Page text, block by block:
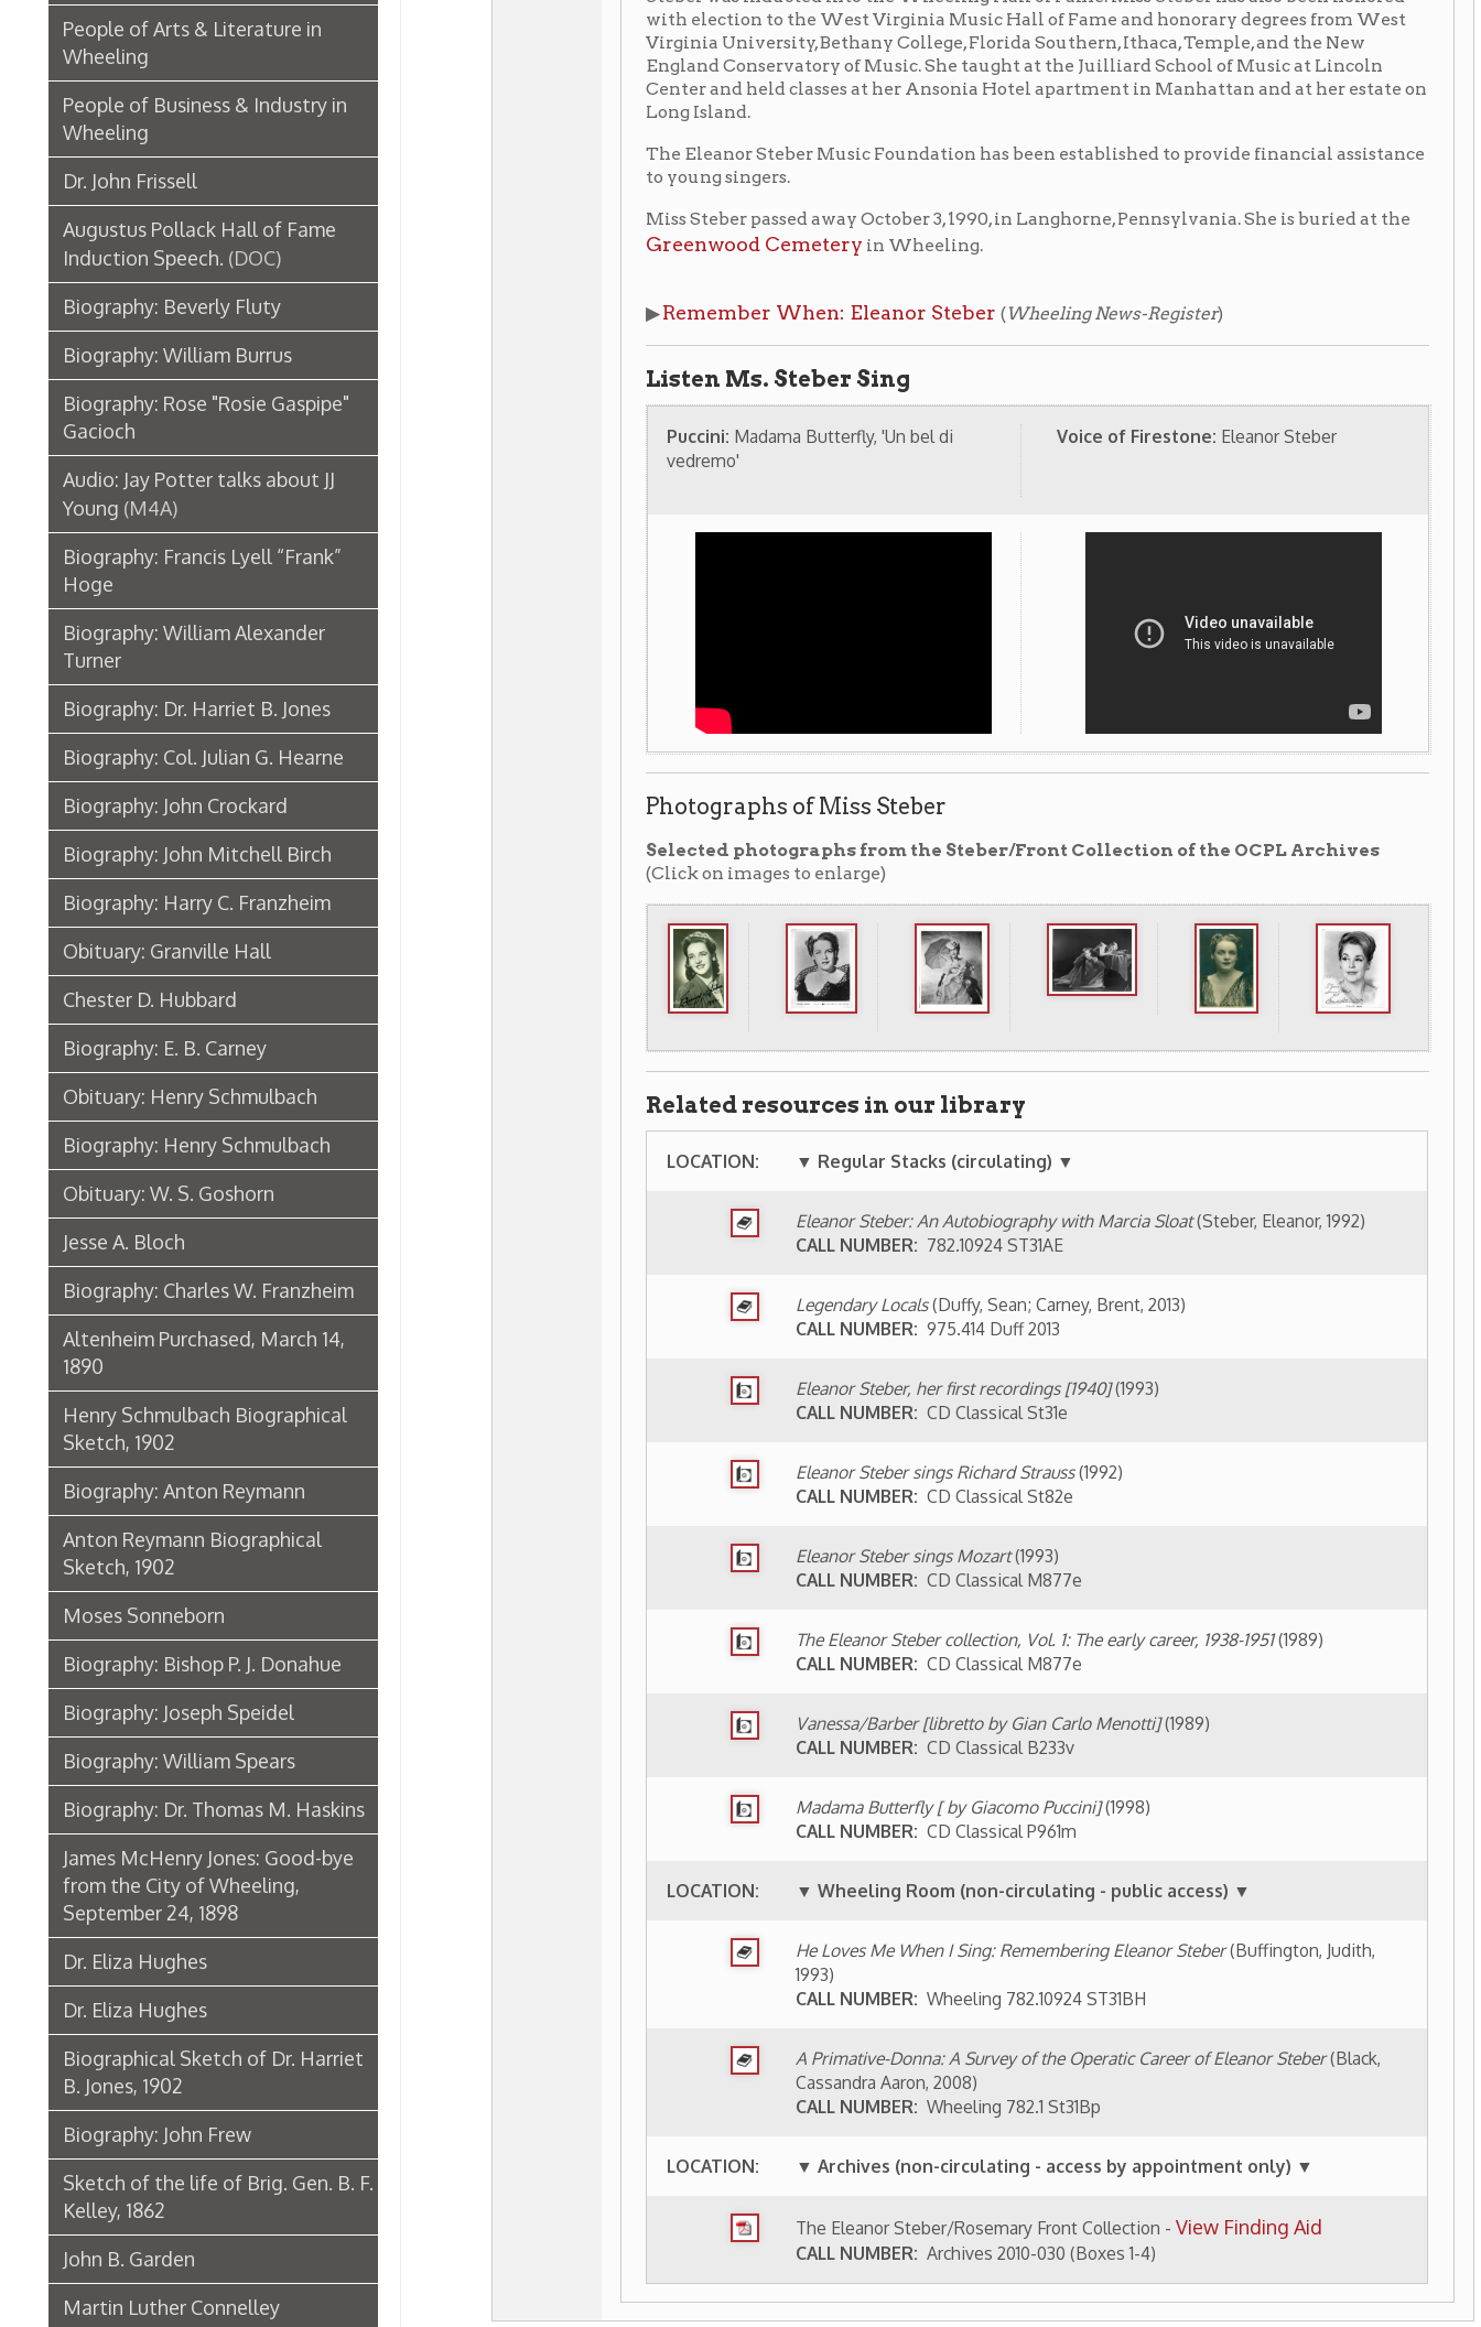
Augustus Pollack Hall of Fame
Induction Speech.
Biography: Beverly Fluty
Biography: William Burrus
Biography: Rose "Rosie Gaspipe"
Gacioch
Audio: Jay Potter talks about JJ
Young(M4A)
Biography: Francis Lyell “Frank”
Hoge
Biography: William Alexander
Turner
Biography: Dr. Harriet B. Jones
Biography: Col. Julian G. Hearne
Biography: John Crockard
Biography: John Mitchell Birch
Biography: Harry C. Franzheim
Obituary: Granville Hall
Chester D. Hubbard
Biography: E. B. Carney
Obituary: Henry Schmulbach
Biography: Henry Schmulbach
Obituary: W. S. Goshorn
Jesse A. Bloch
Biography: Charles W. Franzheim
Altenheim Purchased, March 14,
1890
Henry Schmulbach Biographical
Sketch, 1902
Biography: Anton Reymann
Anton Reymann Biographical
Sketch, 1902
Moses Sonneborn
Biography: Bishop P. J. Donahue
Biography: Joseph Speidel
Biography: William Spears
Biography: Dr. Thomas M. Haskins
James McHenry Jones: Good-bye
from the City of Wheeling,
September 24, 1898
Dr. Eliza Hughes
Dr. Eliza Hughes
Biographical Sketch of Dr. Harriet
B. Jones, 1902
Biography: John Frew
Sketch of the life of Brig. Gen. B. F.
Kelley, 1862
Martin Luther Connelley
Rev. Jacob Brittingham
Chuck Howley Welcome Sign at
Warwood
Biography: Ann Prince Thomas
Biography: Clyde Thomas
Biography: Harry Hamm
Obituary: Charles N. Hancher
Andrew August Schramm
Biography: Harry H. Jones
Biography: Eileen Miller
Miss Steber passed away October 3, 1990, in Langhorne, Pennsylvania. She is buried at the
Greenwood Cemeteryin Wheeling.
Remember When: Eleanor Steber
Listen Ms. Steber Sing
Puccini:Madama Butterfly, 'Un bel di
vedremo'
Voice of Firestone:Eleanor Steber
Photographs of Miss Steber
Selected photographs from the Steber/Front Collection of the OCPL Archives
(Click on images to enlarge)
Related resources in our library
LOCATION: ▼ Regular Stacks (circulating) ▼
CALL NUMBER:782.10924 ST31AE
Legendary Locals (Duffy, Sean; Carney, Brent, 2013)
CALL NUMBER:975.414 Duff 2013
CALL NUMBER: CD Classical St82e
Eleanor Steber sings Mozart(1993)
CALL NUMBER:CD Classical M877e
The Eleanor Steber collection, Vol. 1: The early career, 1938-1951
CALL NUMBER:CD Classical M877e
CALL NUMBER:CD Classical B233v
CALL NUMBER: CD Classical P961m
He Loves Me When I Sing: Remembering Eleanor Steber
A Primative-Donna: A Survey of the Operatic Career of Eleanor Steber
CALL NUMBER:
▼ Archives (non-circulating - access by appointment only) ▼
The Eleanor Steber/Rosemary Front Collection -View Finding Aid
CALL NUMBER:Archives 2010-030 (Boxes 1-4)
People of Wheeling Home Wheeling History Home | OCPL Home